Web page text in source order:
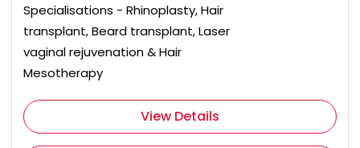
Specialisations - Rhinoplasty, Hair
transplant, Beard transplant, Laser
vaginal rejuvenation & Hair
Mesotherapy
View Details